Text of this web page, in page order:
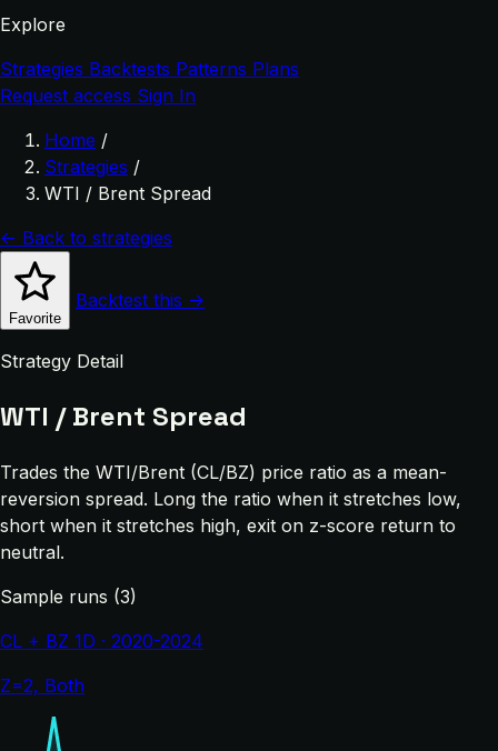
Explore
Strategies Backtests Patterns Plans
Request access Sign In
Home /
Strategies /
WTI / Brent Spread
← Back to strategies
Favorite
Backtest this →
Strategy Detail
WTI / Brent Spread
Trades the WTI/Brent (CL/BZ) price ratio as a mean-
reversion spread. Long the ratio when it stretches low,
short when it stretches high, exit on z-score return to
neutral.
Sample runs (3)
CL + BZ 1D · 2020-2024
Z=2, Both